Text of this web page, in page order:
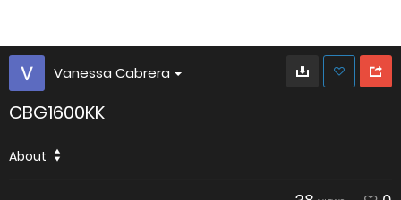
Vanessa Cabrera
CBG1600KK
About